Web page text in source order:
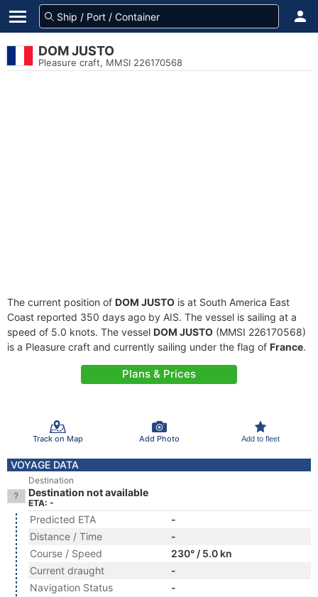
DOM JUSTO
Pleasure craft, MMSI 226170568
The current position of DOM JUSTO is at South America East
Coast reported 350 days ago by AIS. The vessel is sailing at a
speed of 5.0 knots. The vessel DOM JUSTO (MMSI 226170568)
is a Pleasure craft and currently sailing under the flag of France.
Plans & Prices
Track on Map Add Photo Add to fleet
VOYAGE DATA
Destination
Destination not available
ETA: -
Predicted ETA
-
Distance / Time
-
Course / Speed
230° / 5.0 kn
Current draught
-
Navigation Status
-